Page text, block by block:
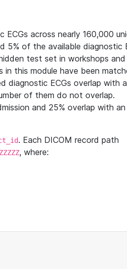
across nearly 160,000
5% of the available diagnostic
test set in workshops and
in this module have been
diagnostic ECGs overlap with a
of them do not overlap.
and 25% overlap with an
. Each DICOM record path
, where: